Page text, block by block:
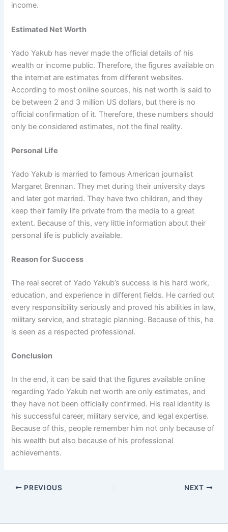
income.
Estimated Net Worth
Yado Yakub has never made the official details of his
wealth or income public. Therefore, the figures available on
the internet are estimates from different websites.
According to most online sources, his net worth is said to
be between 2 and 3 million US dollars, but there is no
official confirmation of it. Therefore, these numbers should
only be considered estimates, not the final reality.
Personal Life
Yado Yakub is married to famous American journalist
Margaret Brennan. They met during their university days
and later got married. They have two children, and they
keep their family life private from the media to a great
extent. Because of this, very little information about their
personal life is publicly available.
Reason for Success
The real secret of Yado Yakub’s success is his hard work,
education, and experience in different fields. He carried out
every responsibility seriously and proved his abilities in law,
military service, and strategic planning. Because of this, he
is seen as a respected professional.
Conclusion
In the end, it can be said that the figures available online
regarding Yado Yakub net worth are only estimates, and
they have not been officially confirmed. His real identity is
his successful career, military service, and legal expertise.
Because of this, people remember him not only because of
his wealth but also because of his professional
achievements.
PREVIOUS NEXT